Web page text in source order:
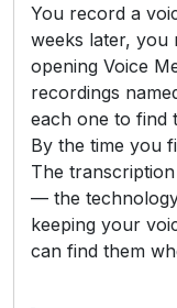
You record a
weeks later, you
opening Voice
recordings
each one to find
By the time you
The
— the
keeping your
can find them